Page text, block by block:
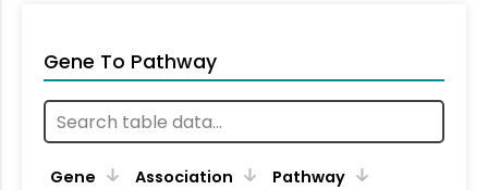
Gene To Pathway
Gene Association
Pathway